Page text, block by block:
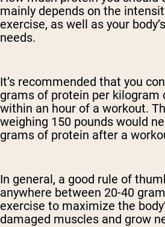
mainly depends on the
exercise, as well as your
needs.
It’s recommended that you
grams of protein per kilogram
within an hour of a workout.
weighing 150 pounds would
grams of protein after a
In general, a good rule of
anywhere between 20-40
exercise to maximize the
damaged muscles and grow